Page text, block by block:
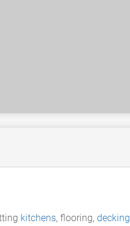
kitchens, flooring, decking